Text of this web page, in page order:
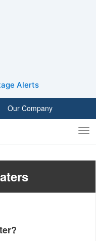
Alerts
Our Company
Toggle
search